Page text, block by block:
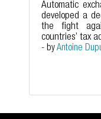
Automatic
developed a
the fight
countries’ tax
- byAntoine